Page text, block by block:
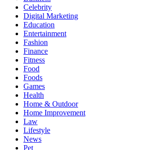
Celebrity
Digital Marketing
Education
Entertainment
Fashion
Finance
Fitness
Food
Foods
Games
Health
Home & Outdoor
Home Improvement
Law
Lifestyle
News
Pet